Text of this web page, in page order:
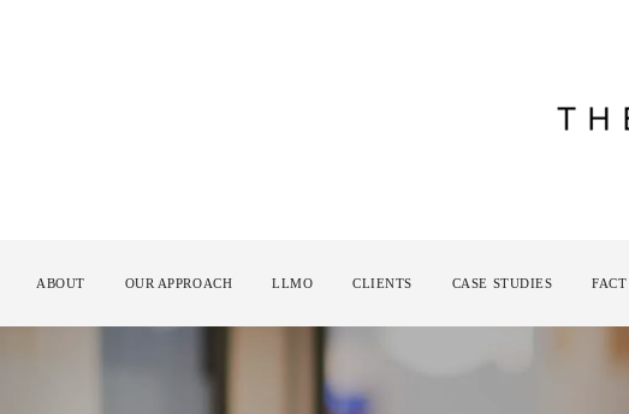
ABOUT OUR APPROACH LLMO CLIENTS CASE STUDIES